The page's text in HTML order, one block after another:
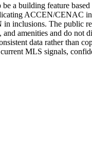
be a building feature
ACCEN/CENAC in
inclusions. The public
and amenities and do not
data rather than
MLS signals,